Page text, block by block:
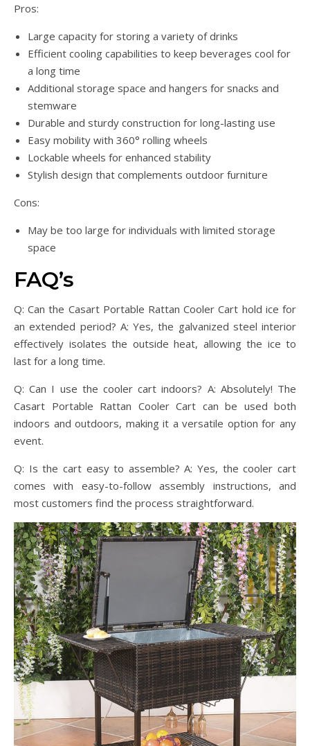
Pros:
Large capacity for storing a variety of drinks
Efficient cooling capabilities to keep beverages cool for
a long time
Additional storage space and hangers for snacks and
stemware
Durable and sturdy construction for long-lasting use
Easy mobility with 360° rolling wheels
Lockable wheels for enhanced stability
Stylish design that complements outdoor furniture
Cons:
May be too large for individuals with limited storage
space
FAQ’s
Q: Can the Casart Portable Rattan Cooler Cart hold ice for
an extended period? A: Yes, the galvanized steel interior
effectively isolates the outside heat, allowing the ice to
last for a long time.
Q: Can I use the cooler cart indoors? A: Absolutely! The
Casart Portable Rattan Cooler Cart can be used both
indoors and outdoors, making it a versatile option for any
event.
Q: Is the cart easy to assemble? A: Yes, the cooler cart
comes with easy-to-follow assembly instructions, and
most customers find the process straightforward.